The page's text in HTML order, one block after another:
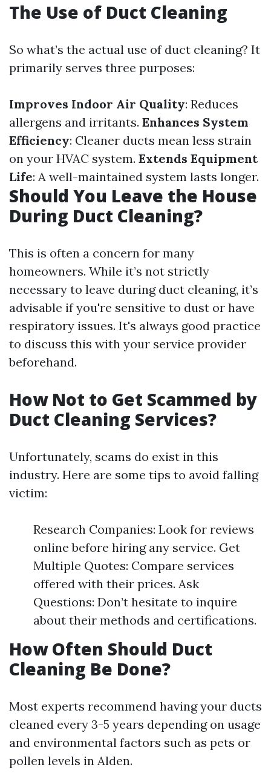
The Use of Duct Cleaning
So what’s the actual use of duct cleaning? It
primarily serves three purposes:
Improves Indoor Air Quality: Reduces
allergens and irritants. Enhances System
Efficiency: Cleaner ducts mean less strain
on your HVAC system. Extends Equipment
Life: A well-maintained system lasts longer.
Should You Leave the House
During Duct Cleaning?
This is often a concern for many
homeowners. While it’s not strictly
necessary to leave during duct cleaning, it’s
advisable if you're sensitive to dust or have
respiratory issues. It's always good practice
to discuss this with your service provider
beforehand.
How Not to Get Scammed by
Duct Cleaning Services?
Unfortunately, scams do exist in this
industry. Here are some tips to avoid falling
victim:
Research Companies: Look for reviews
online before hiring any service. Get
Multiple Quotes: Compare services
offered with their prices. Ask
Questions: Don’t hesitate to inquire
about their methods and certifications.
How Often Should Duct
Cleaning Be Done?
Most experts recommend having your ducts
cleaned every 3-5 years depending on usage
and environmental factors such as pets or
pollen levels in Alden.